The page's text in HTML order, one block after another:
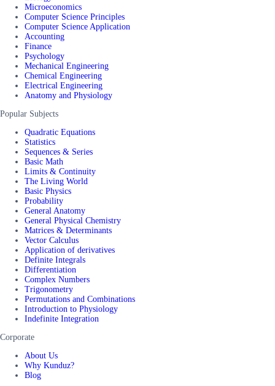
Microeconomics
Computer Science Principles
Computer Science Application
Accounting
Finance
Psychology
Mechanical Engineering
Chemical Engineering
Electrical Engineering
Anatomy and Physiology
Popular Subjects
Quadratic Equations
Statistics
Sequences & Series
Basic Math
Limits & Continuity
The Living World
Basic Physics
Probability
General Anatomy
General Physical Chemistry
Matrices & Determinants
Vector Calculus
Application of derivatives
Definite Integrals
Differentiation
Complex Numbers
Trigonometry
Permutations and Combinations
Introduction to Physiology
Indefinite Integration
Corporate
About Us
Why Kunduz?
Blog